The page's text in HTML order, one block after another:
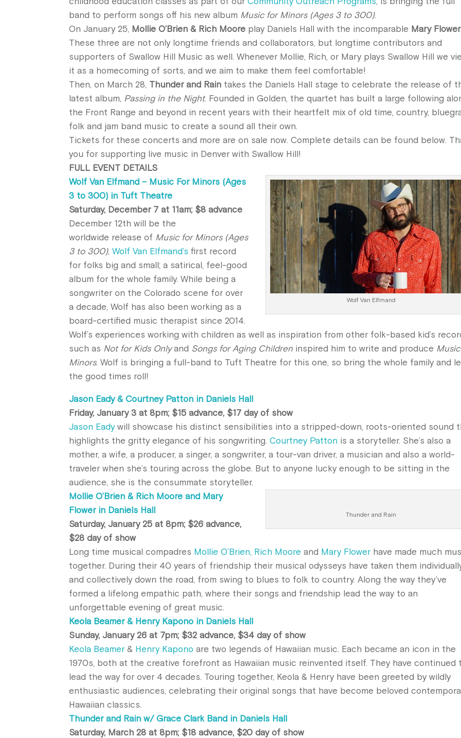
band to perform songs off his new album Music for Minors (Ages 3 to 300).
On January 25, Mollie O’Brien & Rich Moore play Daniels Hall with the incomparable Mary Flower.
These three are not only longtime friends and collaborators, but longtime contributors and
supporters of Swallow Hill Music as well. Whenever Mollie, Rich, or Mary plays Swallow Hill we
it as a homecoming of sorts, and we aim to make them feel comfortable!
Then, on March 28, Thunder and Rain takes the Daniels Hall stage to celebrate the release of
latest album, Passing in the Night. Founded in Golden, the quartet has built a large following
the Front Range and beyond in recent years with their heartfelt mix of old time, country,
folk and jam band music to create a sound all their own.
Tickets for these concerts and more are on sale now. Complete details can be found below.
you for supporting live music in Denver with Swallow Hill!
FULL EVENT DETAILS
Wolf Van Elfmand
Wolf Van Elfmand – Music For Minors (Ages
3 to 300) in Tuft Theatre
Saturday, December 7 at 11am; $8 advance
December 12th will be the
worldwide release of Music for Minors (Ages
3 to 300),Wolf Van Elfmand’s first record
for folks big and small; a satirical, feel-good
album for the whole family. While being a
songwriter on the Colorado scene for over
a decade, Wolf has also been working as a
board-certified music therapist since 2014.
Wolf’s experiences working with children as well as inspiration from other folk-based kid’s
such as Not for Kids Onlyand Songs for Aging Children inspired him to write and produce
Minors. Wolf is bringing a full-band to Tuft Theatre for this one, so bring the whole family and
the good times roll!
Jason Eady & Courtney Patton in Daniels Hall
Friday, January 3 at 8pm; $15 advance, $17 day of show
Jason Eadywill showcase his distinct sensibilities into a stripped-down, roots-oriented sound
highlights the gritty elegance of his songwriting.Courtney Patton is a storyteller. She’s also a
mother, a wife, a producer, a singer, a songwriter, a tour-van driver, a musician and also a world-
traveler when she’s touring across the globe. But to anyone lucky enough to be sitting in the
audience, she is the consummate storyteller.
Thunder and Rain
Mollie O’Brien & Rich Moore and Mary
Flower in Daniels Hall
Saturday, January 25 at 8pm; $26 advance,
$28 day of show
Long time musical compadres Mollie O’Brien, Rich Moore and Mary Flower have made much
together. During their 40 years of friendship their musical odysseys have taken them
and collectively down the road, from swing to blues to folk to country. Along the way they’ve
formed a lifelong empathic path, where their songs and friendship lead the way to an
unforgettable evening of great music.
Keola Beamer & Henry Kapono in Daniels Hall
Sunday, January 26 at 7pm; $32 advance, $34 day of show
Keola Beamer & Henry Kapono are two legends of Hawaiian music. Each became an icon in the
1970s, both at the creative forefront as Hawaiian music reinvented itself. They have continued
lead the way for over 4 decades. Touring together, Keola & Henry have been greeted by wildly
enthusiastic audiences, celebrating their original songs that have become beloved
Hawaiian classics.
Thunder and Rain w/ Grace Clark Band in Daniels Hall
Saturday, March 28 at 8pm; $18 advance, $20 day of show